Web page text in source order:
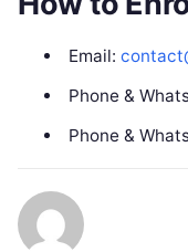
Email:
Phone &
Phone &